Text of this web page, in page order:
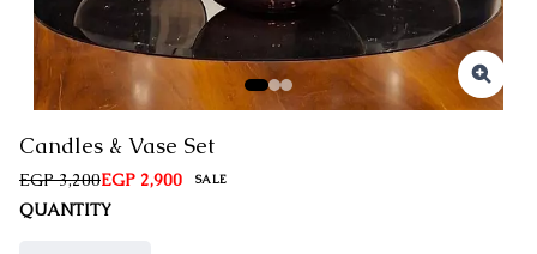
Candles & Vase Set
EGP 3,200EGP 2,900 SALE
QUANTITY